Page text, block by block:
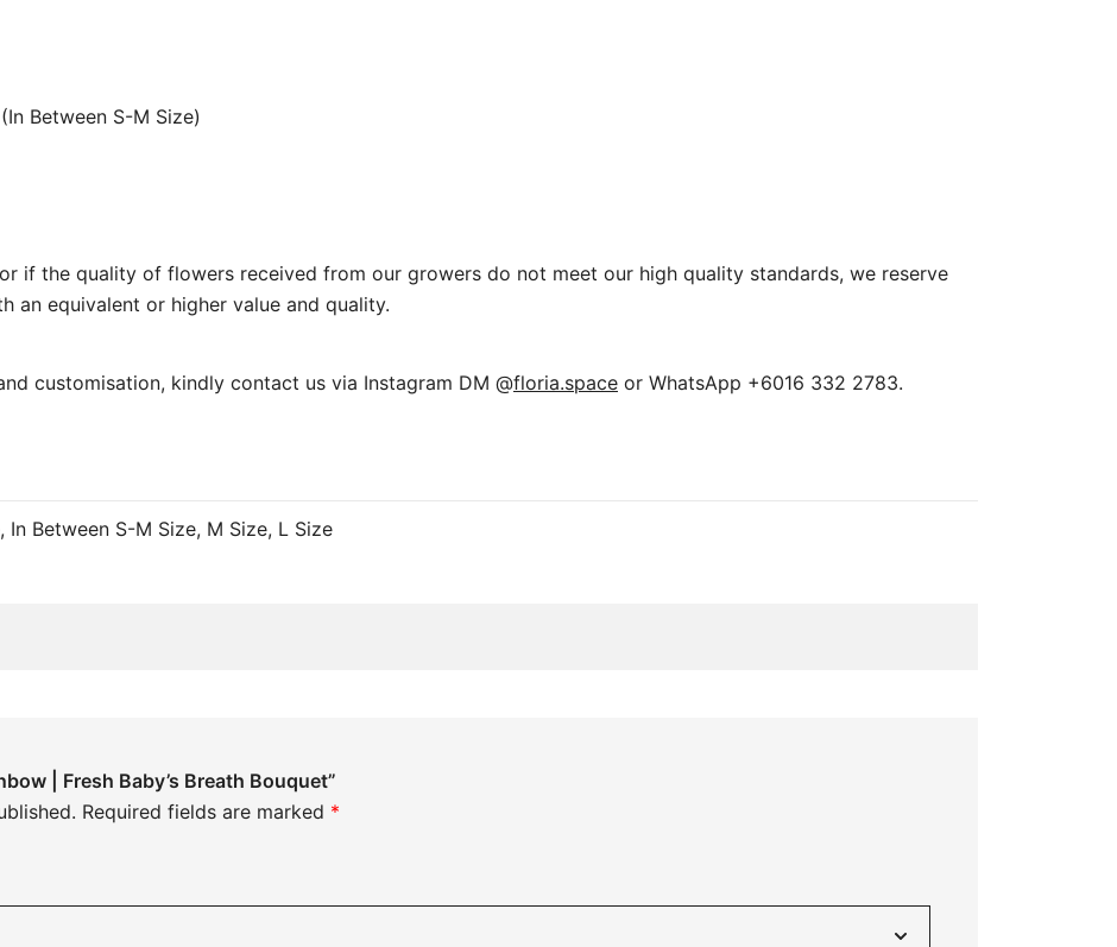
Between S-M Size)
if the quality of flowers received from our growers do not meet our high quality standards, we reserve
equivalent or higher value and quality.
customisation, kindly contact us via Instagram DM @floria.space or WhatsApp +6016 332 2783.
In Between S-M Size, M Size, L Size
| Fresh Baby’s Breath Bouquet”
Required fields are marked *